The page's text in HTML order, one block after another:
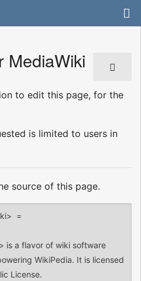
MediaWiki
to edit this page, for the
is limited to users in
source of this page.